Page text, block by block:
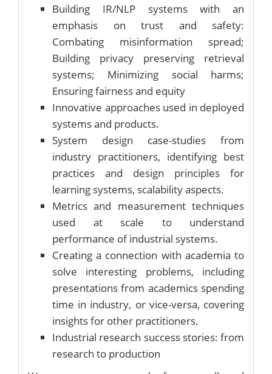
Building IR/NLP systems with an
emphasis on trust and safety:
Combating misinformation spread;
Building privacy preserving retrieval
systems; Minimizing social harms;
Ensuring fairness and equity
Innovative approaches used in deployed
systems and products.
System design case-studies from
industry practitioners, identifying best
practices and design principles for
learning systems, scalability aspects.
Metrics and measurement techniques
used at scale to understand
performance of industrial systems.
Creating a connection with academia to
solve interesting problems, including
presentations from academics spending
time in industry, or vice-versa, covering
insights for other practitioners.
Industrial research success stories: from
research to production